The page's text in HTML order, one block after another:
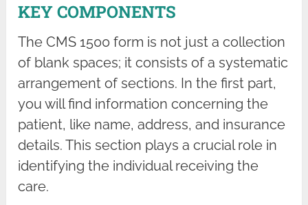
KEY COMPONENTS
The CMS 1500 form is not just a collection
of blank spaces; it consists of a systematic
arrangement of sections. In the first part,
you will find information concerning the
patient, like name, address, and insurance
details. This section plays a crucial role in
identifying the individual receiving the
care.